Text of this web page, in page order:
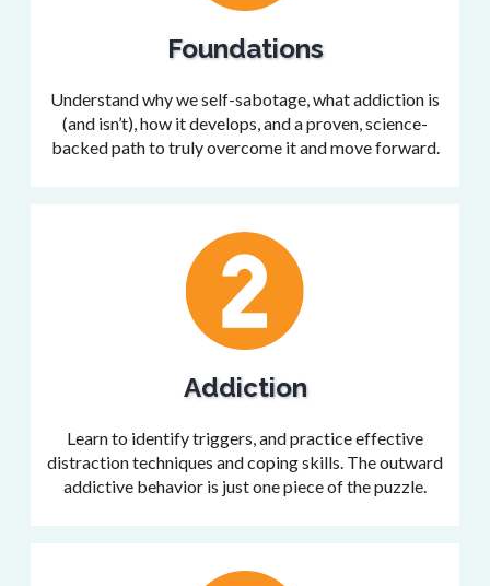
Foundations
Understand why we self-sabotage, what addiction is
(and isn’t), how it develops, and a proven, science-
backed path to truly overcome it and move forward.
Addiction
Learn to identify triggers, and practice effective
distraction techniques and coping skills. The outward
addictive behavior is just one piece of the puzzle.